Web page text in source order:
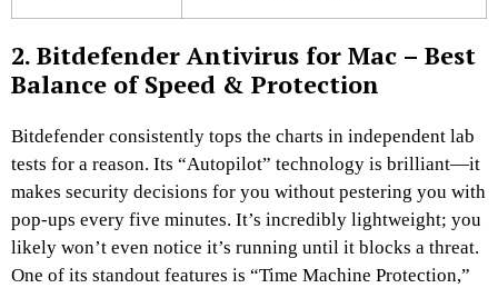
2. Bitdefender Antivirus for Mac – Best
Balance of Speed & Protection
Bitdefender consistently tops the charts in independent lab
tests for a reason. Its “Autopilot” technology is brilliant—it
makes security decisions for you without pestering you with
pop-ups every five minutes. It’s incredibly lightweight; you
likely won’t even notice it’s running until it blocks a threat.
One of its standout features is “Time Machine Protection,”